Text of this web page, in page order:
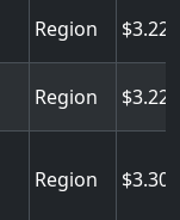
Region
Region
Region